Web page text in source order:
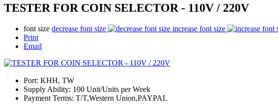
TESTER FOR COIN SELECTOR - 110V / 220V
font size decrease font size
increase font size
Print
Email
Port: KHH, TW
Supply Ability: 100 Unit/Units per Week
Payment Terms: T/T,Western Union,PAYPAL